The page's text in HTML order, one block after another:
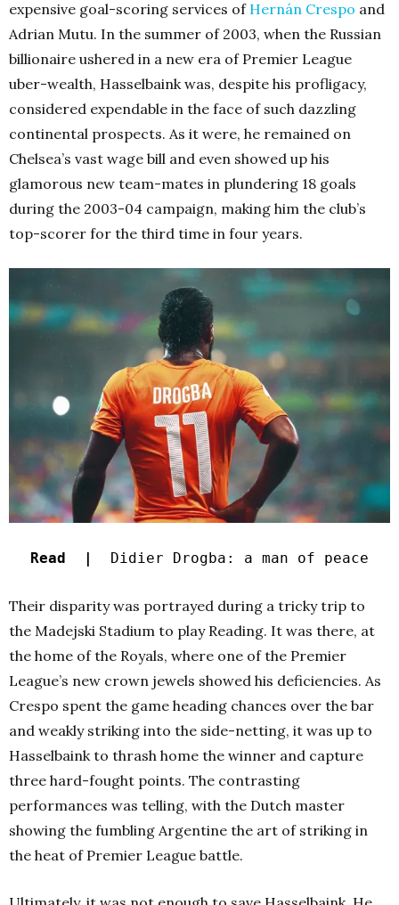
expensive goal-scoring services of Hernán Crespo and
Adrian Mutu. In the summer of 2003, when the Russian
billionaire ushered in a new era of Premier League
uber-wealth, Hasselbaink was, despite his profligacy,
considered expendable in the face of such dazzling
continental prospects. As it were, he remained on
Chelsea’s vast wage bill and even showed up his
glamorous new team-mates in plundering 18 goals
during the 2003-04 campaign, making him the club’s
top-scorer for the third time in four years.
Read | Didier Drogba: a man of peace
Their disparity was portrayed during a tricky trip to
the Madejski Stadium to play Reading. It was there, at
the home of the Royals, where one of the Premier
League’s new crown jewels showed his deficiencies. As
Crespo spent the game heading chances over the bar
and weakly striking into the side-netting, it was up to
Hasselbaink to thrash home the winner and capture
three hard-fought points. The contrasting
performances was telling, with the Dutch master
showing the fumbling Argentine the art of striking in
the heat of Premier League battle.